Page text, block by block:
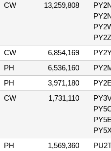
CW 13,259,808
CW 6,854,169
PH 6,536,160
PH 3,971,180
CW 1,731,110
PH 1,569,360